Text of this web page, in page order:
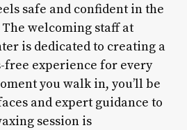
safe and confident in the
welcoming staff at
is dedicated to creating a
free experience for every
you walk in, you’ll be
and expert guidance to
session is